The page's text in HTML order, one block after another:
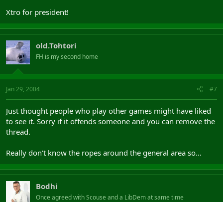
Xtro for president!
old.Tohtori
FH is my second home
Jan 29, 2004 #7
Just thought people who play other games might have liked
to see it. Sorry if it offends someone and you can remove the
thread.
Really don't know the ropes around the general area so...
Bodhi
Once agreed with Scouse and a LibDem at same time